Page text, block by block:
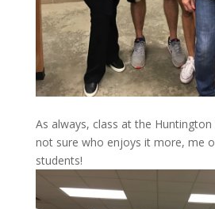
As always, class at the
not sure who enjoys it more, me
students!